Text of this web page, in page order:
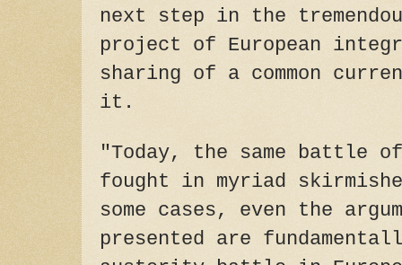
next step in the
project of European
sharing of a common
it.
"Today, the same battle
fought in myriad
some cases, even the
presented are